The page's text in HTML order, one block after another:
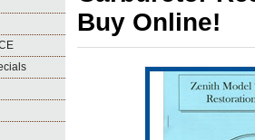
Buy Online!